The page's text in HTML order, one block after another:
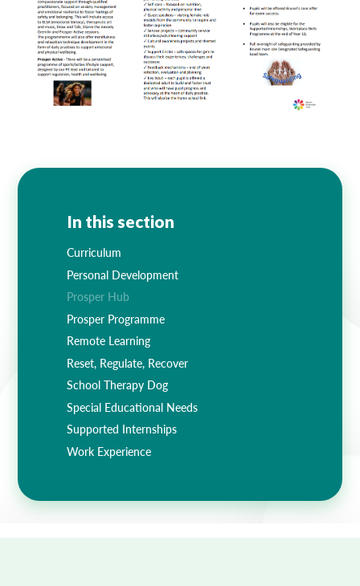
In this section
Curriculum
Personal Development
Prosper Hub
Prosper Programme
Remote Learning
Reset, Regulate, Recover
School Therapy Dog
Special Educational Needs
Supported Internships
Work Experience